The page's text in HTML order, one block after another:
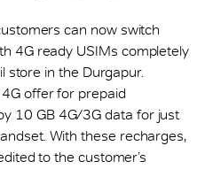
can now switch
4G ready USIMs completely
store in the Durgapur.
offer for prepaid
10 GB 4G/3G data for just
With these recharges,
to the customer’s